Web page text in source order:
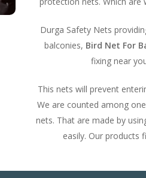
Durga Safety Nets
balconies, Bird Net For
fixing near
This nets will prevent
We are counted among
nets. That are made by
easily. Our products